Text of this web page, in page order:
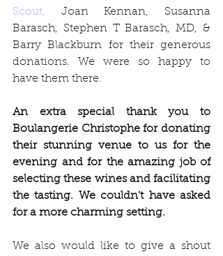
Scout,
Joan Kennan, Susanna
Barasch, Stephen T Barasch, MD, &
Barry Blackburn for their generous
donations. We were so happy to
have them there.
An extra special thank you to
Boulangerie Christophe for donating
their stunning venue to us for the
evening and for the amazing job of
selecting these wines and facilitating
the tasting. We couldn't have asked
for a more charming setting.
We also would like to give a shout